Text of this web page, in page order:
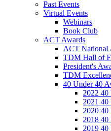
Past Events
Virtual Events
Webinars
Book Club
ACT Awards
ACT National
TDM Hall of
President's
TDM
40 Under 40
2022 40
2021 40
2020 40
2018 40
2019 40